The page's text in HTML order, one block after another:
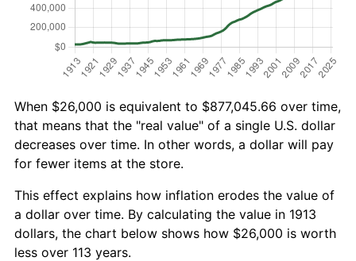
When $26,000 is equivalent to $877,045.66 over time,
that means that the "real value" of a single U.S. dollar
decreases over time. In other words, a dollar will pay
for fewer items at the store.
This effect explains how inflation erodes the value of
a dollar over time. By calculating the value in 1913
dollars, the chart below shows how $26,000 is worth
less over 113 years.